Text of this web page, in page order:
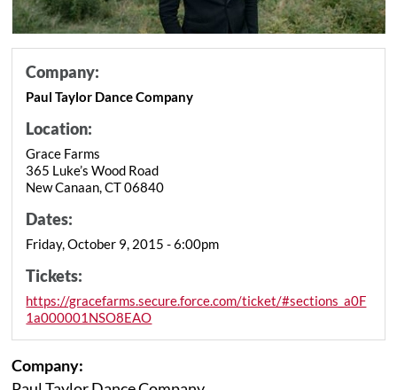
Company:
Paul Taylor Dance Company
Location:
Grace Farms
365 Luke’s Wood Road
New Canaan, CT 06840
Dates:
Friday, October 9, 2015 - 6:00pm
Tickets:
https://gracefarms.secure.force.com/ticket/#sections_a0F
1a000001NSO8EAO
Company: